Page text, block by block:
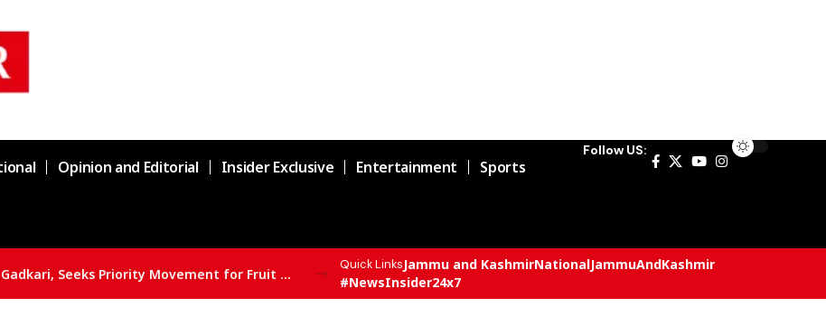
Opinion and Editorial Insider Exclusive Entertainment Sports
Follow US:
Er. Rashid Meets Union Minister Nitin Gadkari, Seeks Priority Movement for Fruit Trucks on NH-44
Quick LinksJammu and KashmirNationalJammuAndKashmir
#NewsInsider24x7